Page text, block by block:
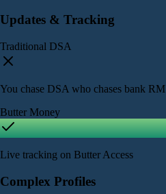
Updates & Tracking
Traditional DSA
You chase DSA who chases bank RM
Butter Money
Live tracking on Butter Access
Complex Profiles